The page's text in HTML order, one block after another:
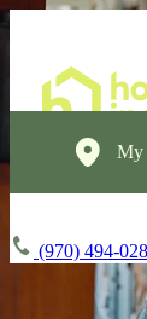
My
(970) 494-